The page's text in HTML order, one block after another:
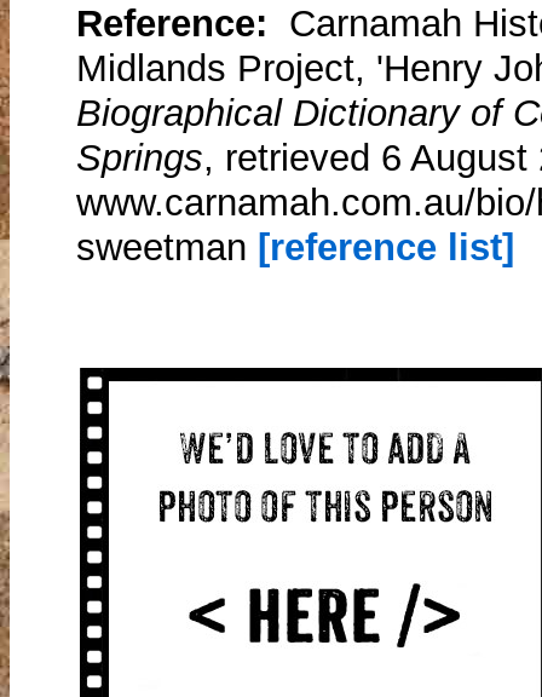
Reference: Carnamah
Midlands Project, 'Henry
Biographical Dictionary of
Springs, retrieved 6 August
www.carnamah.com.au/
sweetman [reference list]